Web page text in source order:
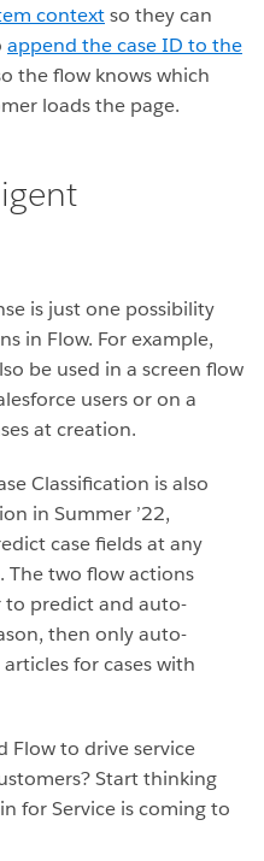
contextso they can
append the case ID to the
the flow knows which
loads the page.
is just one possibility
in Flow. For example,
be used in a screen flow
users or on a
at creation.
Classification is also
in Summer ’22,
case fields at any
The two flow actions
to predict and auto-
then only auto-
for cases with
Flow to drive service
Start thinking
for Service is coming to